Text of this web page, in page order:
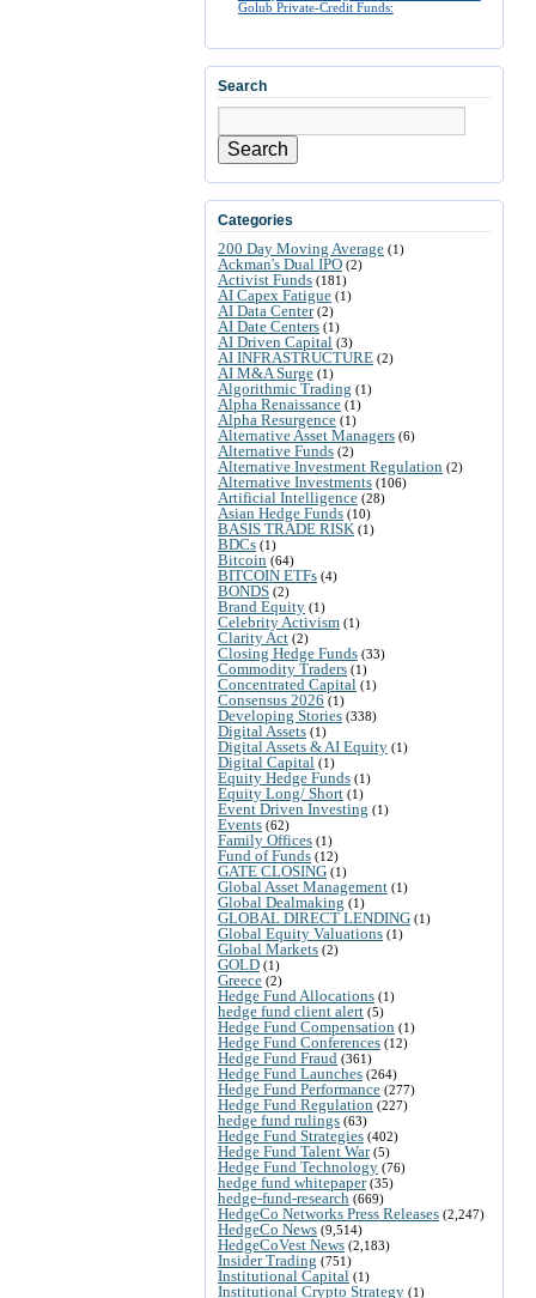
Golub Private-Credit Funds:
Search
Search
Categories
200 Day Moving Average (1)
Ackman's Dual IPO (2)
Activist Funds (181)
AI Capex Fatigue (1)
AI Data Center(2)
AI Date Centers (1)
AI Driven Capital (3)
AI INFRASTRUCTURE (2)
AI M&A Surge (1)
Algorithmic Trading (1)
Alpha Renaissance (1)
Alpha Resurgence (1)
Alternative Asset Managers (6)
Alternative Funds (2)
Alternative Investment Regulation (2)
Alternative Investments (106)
Artificial Intelligence (28)
Asian Hedge Funds (10)
BASIS TRADE RISK (1)
BDCs (1)
Bitcoin (64)
BITCOIN ETFs (4)
BONDS (2)
Brand Equity (1)
Celebrity Activism (1)
Clarity Act (2)
Closing Hedge Funds (33)
Commodity Traders (1)
Concentrated Capital (1)
Consensus 2026 (1)
Developing Stories (338)
Digital Assets (1)
Digital Assets & AI Equity (1)
Digital Capital (1)
Equity Hedge Funds (1)
Equity Long/ Short (1)
Event Driven Investing (1)
Events (62)
Family Offices (1)
Fund of Funds (12)
GATE CLOSING (1)
Global Asset Management (1)
Global Dealmaking (1)
GLOBAL DIRECT LENDING (1)
Global Equity Valuations (1)
Global Markets (2)
GOLD (1)
Greece (2)
Hedge Fund Allocations (1)
hedge fund client alert (5)
Hedge Fund Compensation (1)
Hedge Fund Conferences (12)
Hedge Fund Fraud (361)
Hedge Fund Launches (264)
Hedge Fund Performance (277)
Hedge Fund Regulation (227)
hedge fund rulings (63)
Hedge Fund Strategies (402)
Hedge Fund Talent War(5)
Hedge Fund Technology (76)
hedge fund whitepaper(35)
hedge-fund-research (669)
HedgeCo Networks Press Releases (2,247)
HedgeCo News (9,514)
HedgeCoVest News (2,183)
Insider Trading (751)
Institutional Capital (1)
Institutional Crypto Strategy (1)